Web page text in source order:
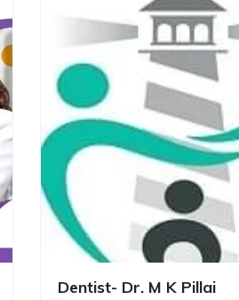
Dentist- Dr. M K Pillai